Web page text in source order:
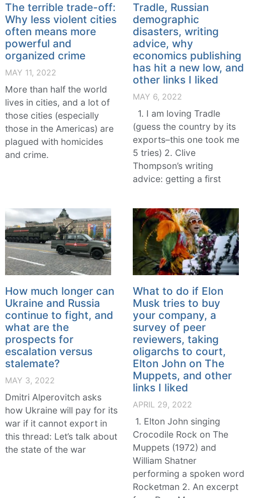
The terrible trade-off:
Why less violent cities
often means more
powerful and
organized crime
MAY 11, 2022
More than half the world
lives in cities, and a lot of
those cities (especially
those in the Americas) are
plagued with homicides
and crime.
Tradle, Russian
demographic
disasters, writing
advice, why
economics publishing
has hit a new low, and
other links I liked
MAY 6, 2022
1. I am loving Tradle
(guess the country by its
exports–this one took me
5 tries) 2. Clive
Thompson’s writing
advice: getting a first
How much longer can
Ukraine and Russia
continue to fight, and
what are the
prospects for
escalation versus
stalemate?
MAY 3, 2022
Dmitri Alperovitch asks
how Ukraine will pay for its
war if it cannot export in
this thread: Let’s talk about
the state of the war
What to do if Elon
Musk tries to buy
your company, a
survey of peer
reviewers, taking
oligarchs to court,
Elton John on The
Muppets, and other
links I liked
APRIL 29, 2022
1. Elton John singing
Crocodile Rock on The
Muppets (1972) and
William Shatner
performing a spoken word
Rocketman 2. An excerpt